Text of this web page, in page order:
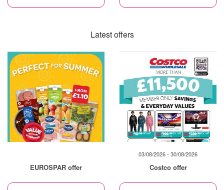
Latest offers
EUROSPAR offer
03/08/2026 - 30/08/2026
Costco offer